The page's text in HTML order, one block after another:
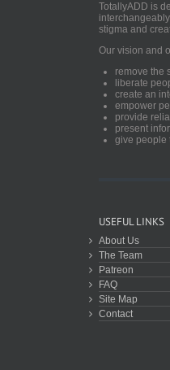
TotallyADD is
stigma and
Our vision and
remove the
liberate
create an
empower
provide
present
give people
USEFUL LINKS
About Us
The Team
Patreon
FAQ
Site Map
Contact